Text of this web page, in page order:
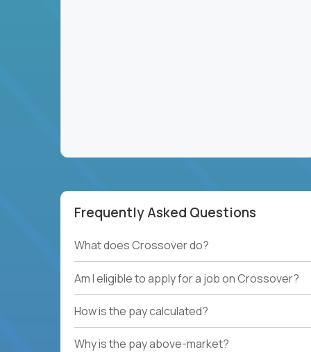
Frequently Asked Questions
What does Crossover do?
Am I eligible to apply for a job on Crossover?
How is the pay calculated?
Why is the pay above-market?